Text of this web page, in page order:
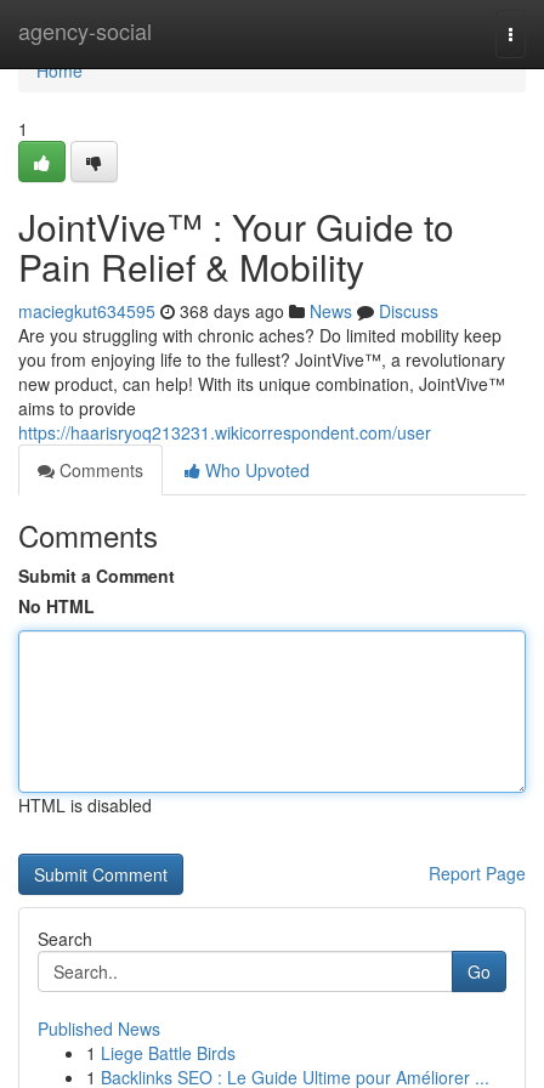
agency-social
Home
Home
1
JointVive™ : Your Guide to
Pain Relief & Mobility
maciegkut634595 368 days ago News
Discuss
Are you struggling with chronic aches? Do limited mobility keep
you from enjoying life to the fullest? JointVive™, a revolutionary
new product, can help! With its unique combination, JointVive™
aims to provide
https://haarisryoq213231.wikicorrespondent.com/user
Comments
Who Upvoted
Comments
Submit a Comment
No HTML
HTML is disabled
Report Page
Search
Go
Published News
1 Liege Battle Birds
1 Backlinks SEO : Le Guide Ultime pour Améliorer ...